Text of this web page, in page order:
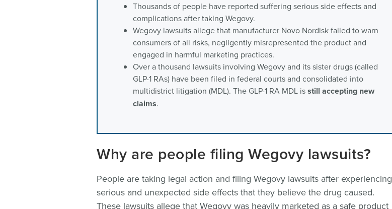
Thousands of people have reported suffering serious side effects and
complications after taking Wegovy.
Wegovy lawsuits allege that manufacturer Novo Nordisk failed to warn
consumers of all risks, negligently misrepresented the product and
engaged in harmful marketing practices.
Over a thousand lawsuits involving Wegovy and its sister drugs (called
GLP-1 RAs) have been filed in federal courts and consolidated into
multidistrict litigation (MDL). The GLP-1 RA MDL isstill accepting new
claims.
Why are people filing Wegovy lawsuits?
People are taking legal action and filing Wegovy lawsuits after experiencing
serious and unexpected side effects that they believe the drug caused.
These lawsuits allege that Wegovy was heavily marketed as a safe product